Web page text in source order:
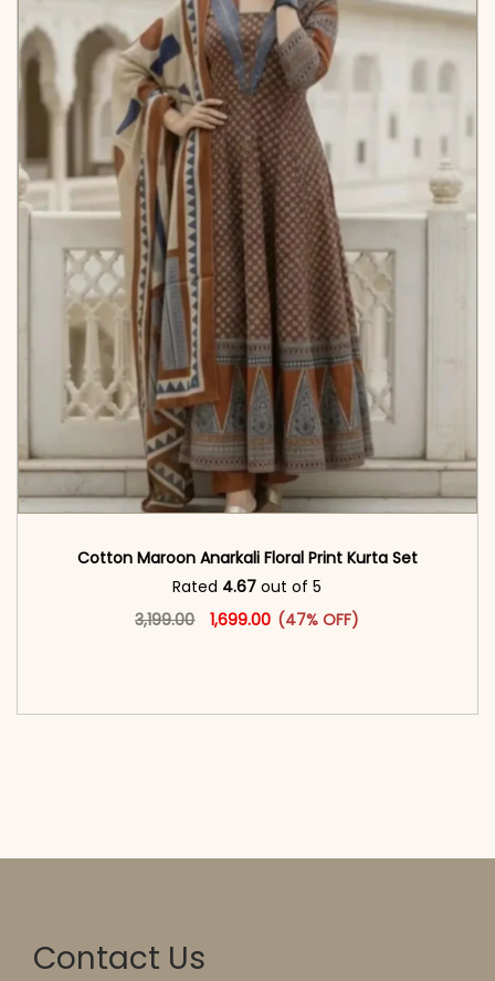
Cotton Maroon Anarkali Floral Print Kurta Set
Rated 4.67 out of 5
3,199.00
Original price was: ₹3,199.00.
1,699.00 Current price is: ₹1,699.00.
(47% OFF)
This product has multiple
Contact Us